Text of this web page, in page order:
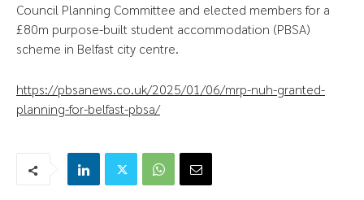
Council Planning Committee and elected members for a
£80m purpose-built student accommodation (PBSA)
scheme in Belfast city centre.
https://pbsanews.co.uk/2025/01/06/mrp-nuh-granted-
planning-for-belfast-pbsa/